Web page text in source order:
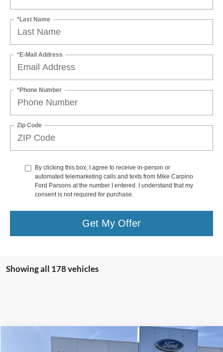
*Last Name
*E-Mail Address
*Phone Number
Zip Code
By clicking this box, I agree to receive in-person or
automated telemarketing calls and texts from Mike Carpino
Ford Parsons at the number I entered. I understand that my
consent is not required for purchase.
Get My Offer
Showing all 178 vehicles
Active$27,786
Compare Vehicle